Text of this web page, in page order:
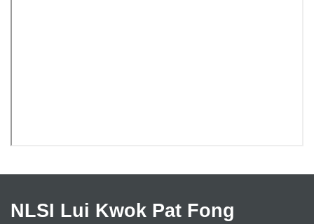
NLSI Lui Kwok Pat Fong